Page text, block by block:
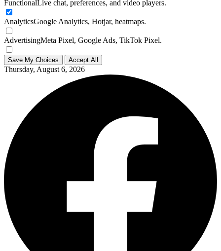
FunctionalLive chat, preferences, and video players.
AnalyticsGoogle Analytics, Hotjar, heatmaps.
AdvertisingMeta Pixel, Google Ads, TikTok Pixel.
Save My Choices Accept All
Thursday, August 6, 2026